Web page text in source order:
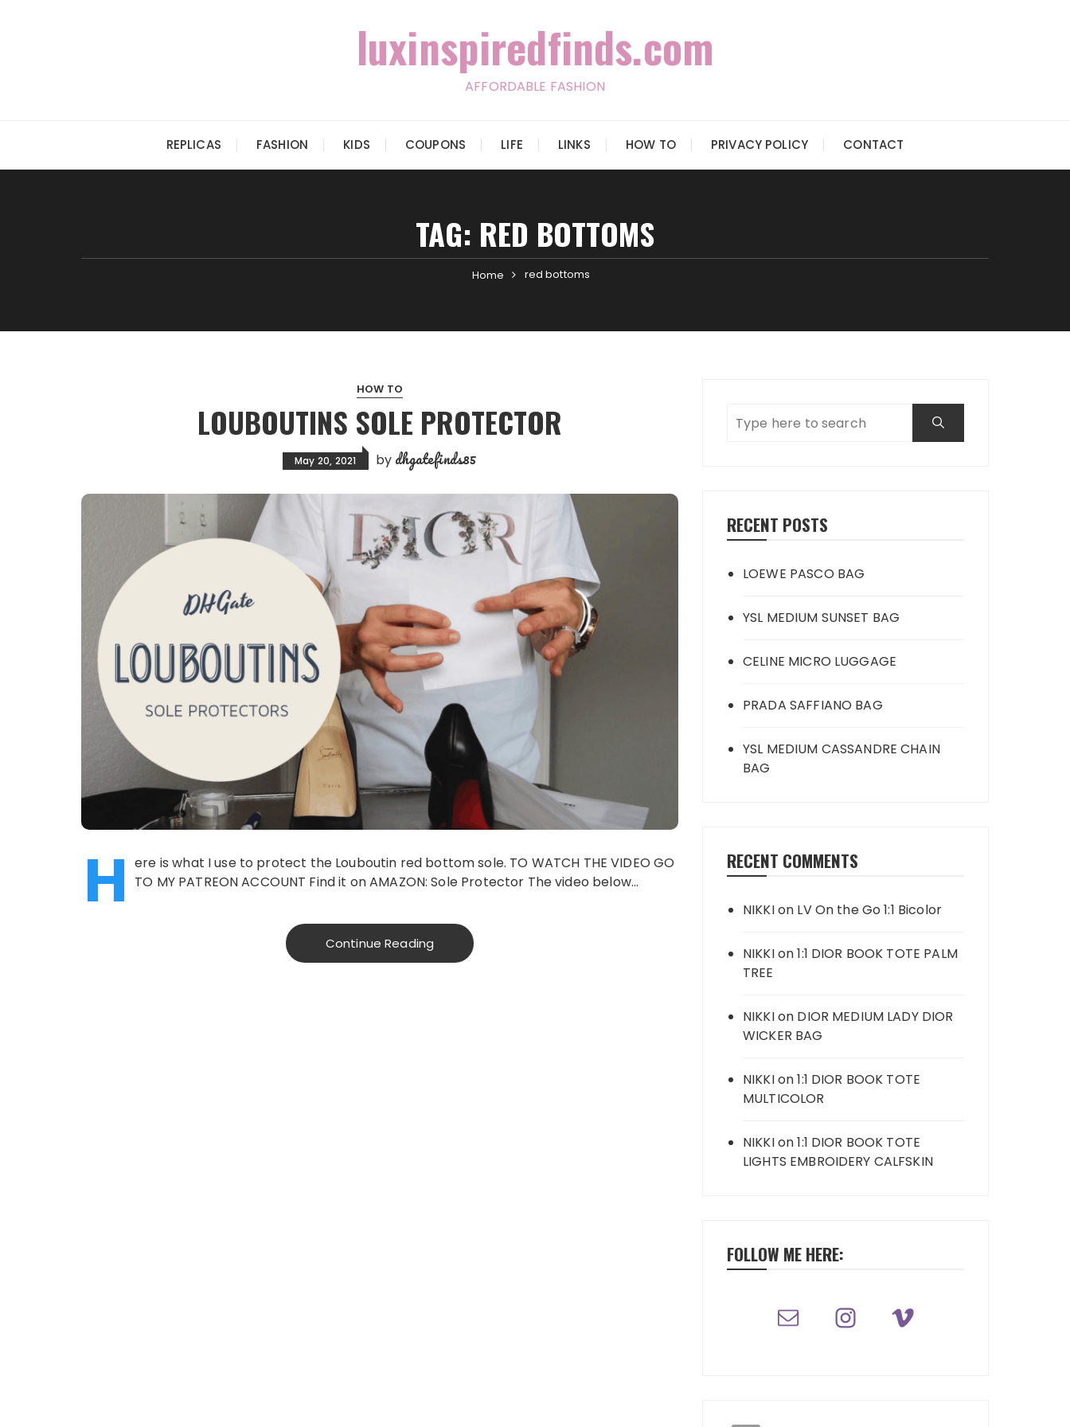
luxinspiredfinds.com
AFFORDABLE FASHION
REPLICAS FASHION KIDS COUPONS LIFE LINKS HOW TO PRIVACY POLICY CONTACT
TAG: RED BOTTOMS
Home red bottoms
HOW TO
LOUBOUTINS SOLE PROTECTOR
May 20, 2021 by dhgatefinds85
H ere is what I use to protect the Louboutin red bottom sole. TO WATCH THE VIDEO GO
TO MY PATREON ACCOUNT Find it on AMAZON: Sole Protector The video below…
Continue Reading
RECENT POSTS
LOEWE PASCO BAG
YSL MEDIUM SUNSET BAG
CELINE MICRO LUGGAGE
PRADA SAFFIANO BAG
YSL MEDIUM CASSANDRE CHAIN
BAG
RECENT COMMENTS
NIKKIon LV On the Go 1:1 Bicolor
NIKKIon1:1 DIOR BOOK TOTE PALM
TREE
NIKKIon DIOR MEDIUM LADY DIOR
WICKER BAG
NIKKIon1:1 DIOR BOOK TOTE
MULTICOLOR
NIKKIon1:1 DIOR BOOK TOTE
LIGHTS EMBROIDERY CALFSKIN
FOLLOW ME HERE: